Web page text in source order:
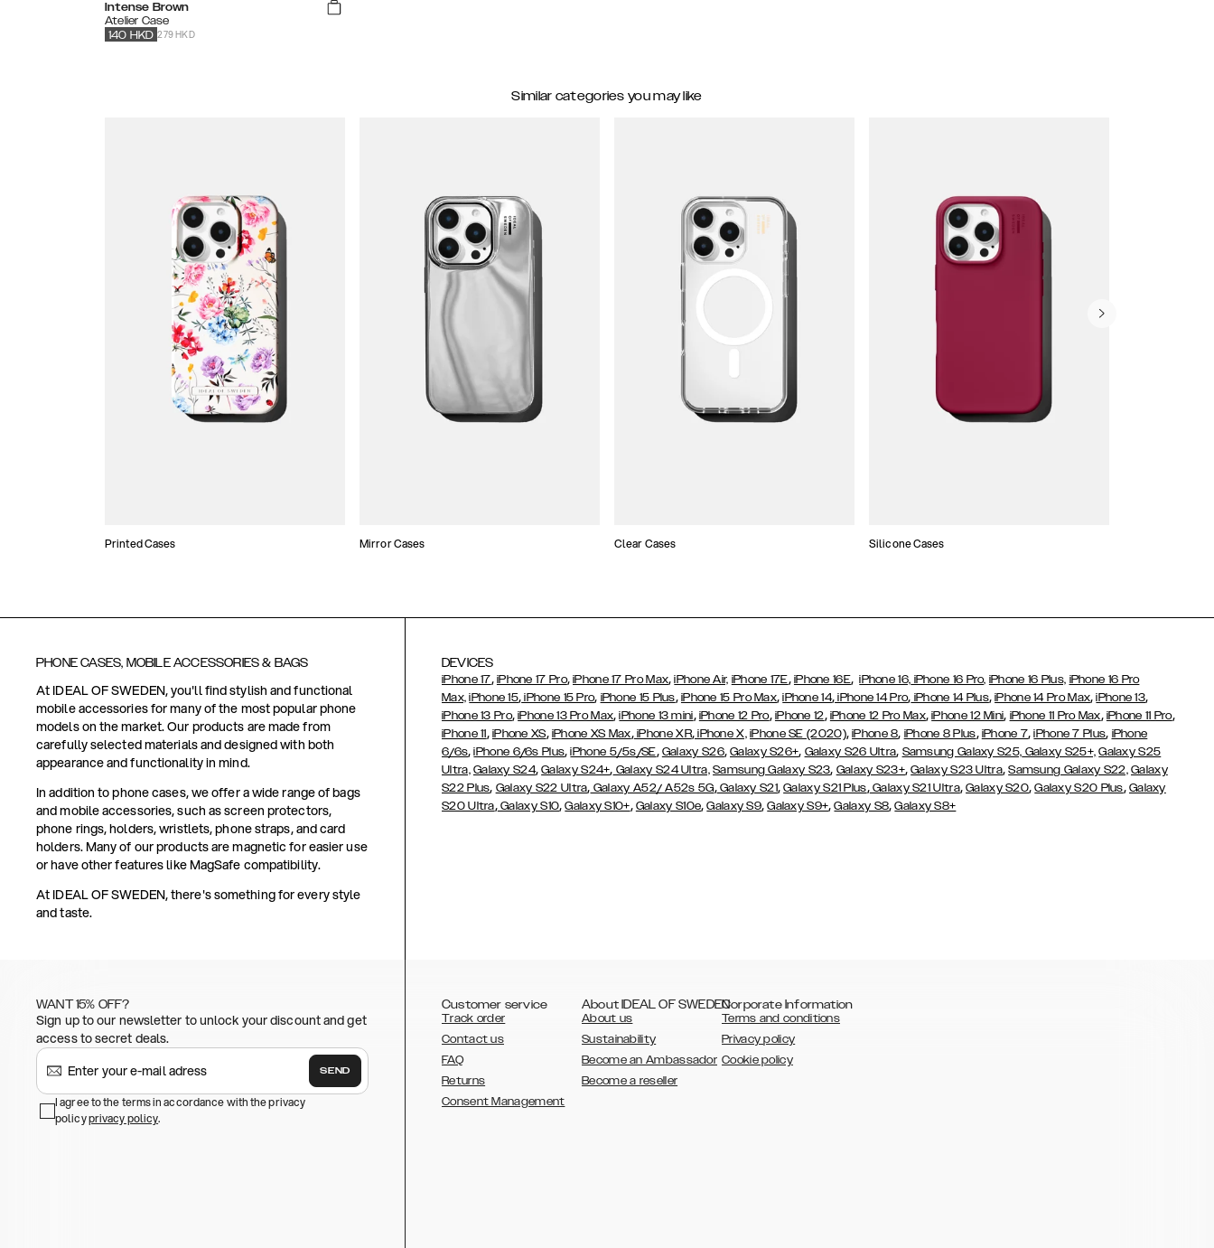
Intense Brown
Atelier Case
279 HKD
140 HKD
Similar categories you may like
Printed Cases Mirror Cases Clear Cases Silicone Cases
PHONE CASES, MOBILE ACCESSORIES & BAGS
At IDEAL OF SWEDEN, you'll find stylish and functional
mobile accessories for many of the most popular phone
models on the market. Our products are made from
carefully selected materials and designed with both
appearance and functionality in mind.
In addition to phone cases, we offer a wide range of bags
and mobile accessories, such as screen protectors,
phone rings, holders, wristlets, phone straps, and card
holders. Many of our products are magnetic for easier use
or have other features like MagSafe compatibility.
At IDEAL OF SWEDEN, there's something for every style
and taste.
DEVICES
iPhone 17, iPhone 17 Pro,iPhone 17 Pro Max,iPhone Air, iPhone 17E, iPhone 16E,iPhone 16, iPhone 16 Pro, iPhone 16 Plus, iPhone 16 Pro
Max, iPhone 15, iPhone 15 Pro, iPhone 15 Plus, iPhone 15 Pro Max,iPhone 14, iPhone 14 Pro, iPhone 14 Plus,iPhone 14 Pro Max,iPhone 13,
iPhone 13 Pro,iPhone 13 Pro Max,iPhone 13 mini, iPhone 12 Pro, iPhone 12, iPhone 12 Pro Max,iPhone 12 Mini, iPhone 11 Pro Max, iPhone 11 Pro,
iPhone 11, iPhone XS, iPhone XS Max,iPhone XR,iPhone X, iPhone SE (2020),iPhone 8, iPhone 8 Plus, iPhone 7,iPhone 7 Plus, iPhone
6/6s,iPhone 6/6s Plus,iPhone 5/5s/SE, Galaxy S26,Galaxy S26+, Galaxy S26 Ultra, Samsung Galaxy S25, Galaxy S25+, Galaxy S25
Ultra, Galaxy S24,Galaxy S24+, Galaxy S24 Ultra, Samsung Galaxy S23, Galaxy S23+,Galaxy S23 Ultra,Samsung Galaxy S22, Galaxy
S22 Plus, Galaxy S22 Ultra, Galaxy A52/ A52s 5G,Galaxy S21,Galaxy S21 Plus,Galaxy S21 Ultra,Galaxy S20,Galaxy S20 Plus, Galaxy
S20 Ultra,Galaxy S10,Galaxy S10+, Galaxy S10e,Galaxy S9,Galaxy S9+,Galaxy S8,Galaxy S8+
WANT 15% OFF?
Sign up to our newsletter to unlock your discount and get
access to secret deals.
SEND
I agree to the terms in accordance with the privacy
policyprivacy policy.
Customer service
Track order
Contact us
FAQ
Returns
Consent Management
About IDEAL OF SWEDEN
About us
Sustainability
Become an Ambassador
Become a reseller
Corporate Information
Terms and conditions
Privacy policy
Cookie policy